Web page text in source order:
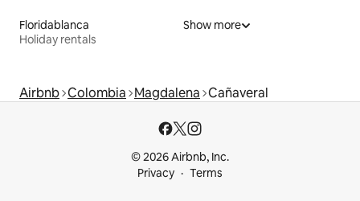
Floridablanca
Holiday rentals
Show more
Airbnb Colombia Magdalena Cañaveral
© 2026 Airbnb, Inc.
Privacy
Terms